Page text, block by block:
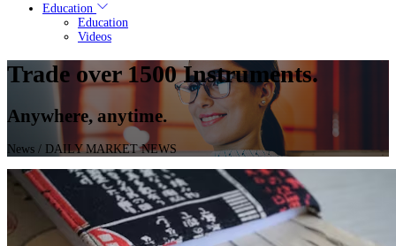
Education
Education
Videos
Trade over 1500 Instruments.
Anywhere, anytime.
News / DAILY MARKET NEWS